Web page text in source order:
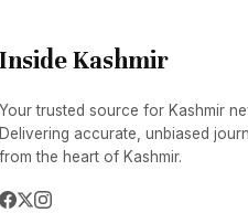
Inside Kashmir
Your trusted source for Kashmir
Delivering accurate, unbiased
from the heart of Kashmir.